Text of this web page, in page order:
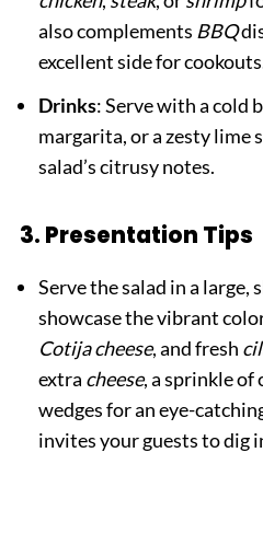
also complements BBQ
excellent side for
Drinks: Serve with a cold
margarita, or a zesty lime
salad’s citrusy notes.
3. Presentation Tips
Serve the salad in a large,
showcase the vibrant
Cotija cheese, and fresh
extra cheese, a sprinkle of
wedges for an eye-
invites your guests to dig